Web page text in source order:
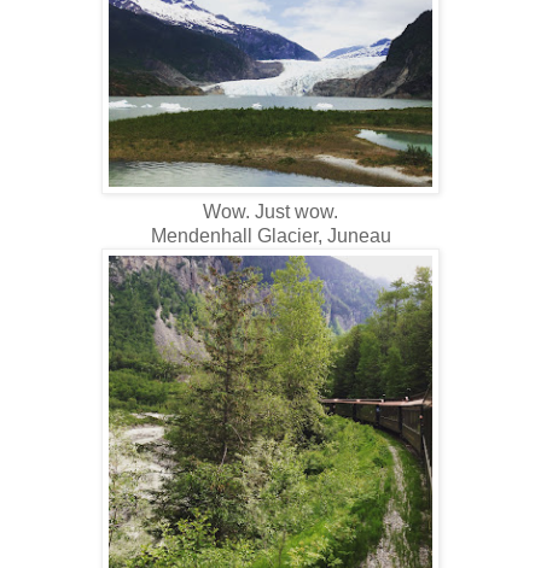
Wow. Just wow.
Mendenhall Glacier, Juneau